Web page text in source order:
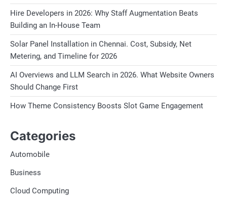
Hire Developers in 2026: Why Staff Augmentation Beats
Building an In-House Team
Solar Panel Installation in Chennai. Cost, Subsidy, Net
Metering, and Timeline for 2026
AI Overviews and LLM Search in 2026. What Website Owners
Should Change First
How Theme Consistency Boosts Slot Game Engagement
Categories
Automobile
Business
Cloud Computing